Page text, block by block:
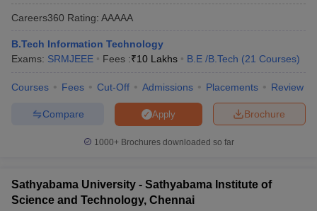
Careers360 Rating: AAAAA
B.Tech Information Technology
Exams: SRMJEEE Fees :₹10 Lakhs B.E /B.Tech (21 Courses)
Courses Fees Cut-Off Admissions Placements Review
Brochure
Apply
Compare
1000+Brochures downloaded so far
Sathyabama University - Sathyabama Institute of
Science and Technology, Chennai